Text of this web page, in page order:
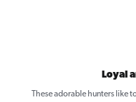
Loyal
These adorable hunters like